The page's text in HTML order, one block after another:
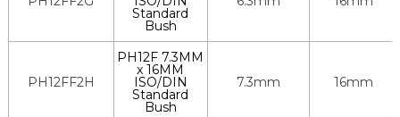
Standard
Bush
PH12FF2H
PH12F 7.3MM
x 16MM
ISO/DIN
Standard
Bush
7.3mm 16mm